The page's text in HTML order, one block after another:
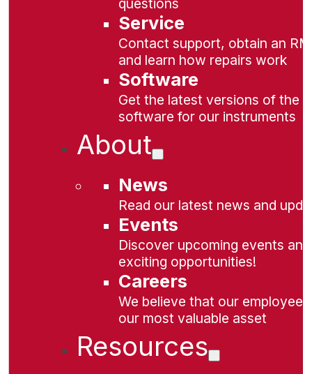
questions
Service
Contact support, obtain an
and learn how repairs work
Software
Get the latest versions of the
software for our instruments
About
News
Read our latest news and
Events
Discover upcoming events and
exciting opportunities!
Careers
We believe that our
our most valuable asset
Resources